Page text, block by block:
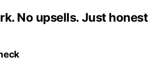
No upsells. Just honest